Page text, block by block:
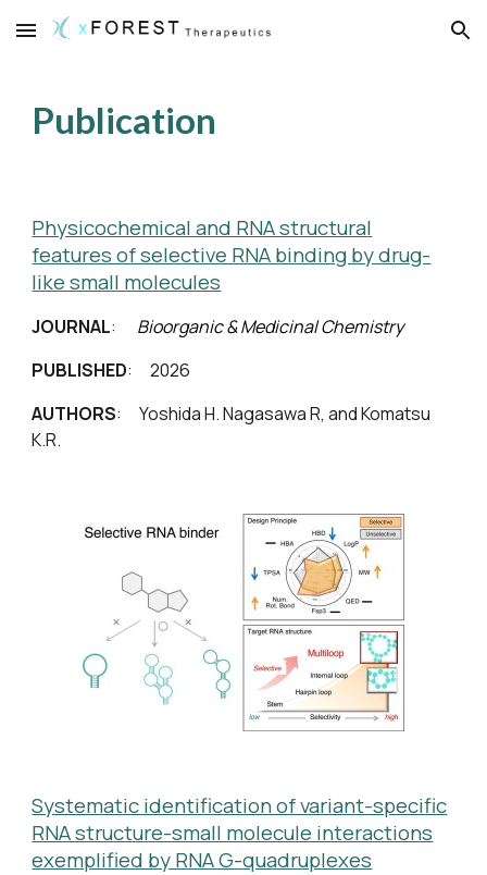
Skip to main content Skip to navigation
Publication
Physicochemical and RNA structural
features of selective RNA binding by drug-
like small molecules
JOURNAL:
Bioorganic & Medicinal Chemistry
PUBLISHED: 2026
AUTHORS:Yoshida H. Nagasawa R, and Komatsu
K.R.
Systematic identification of variant-specific
RNA structure-small molecule interactions
exemplified by RNA G-quadruplexes